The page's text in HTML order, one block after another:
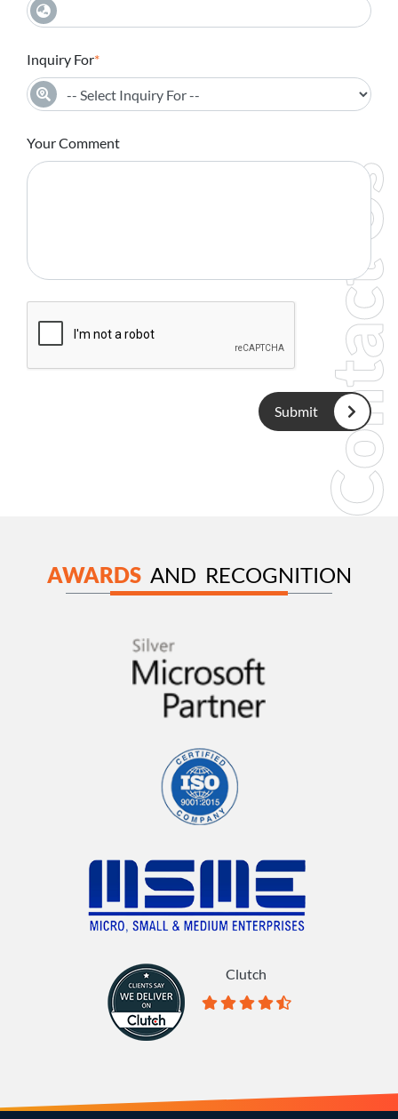
Contact Us
Inquiry For
Your Comment
Submit
AWARDSAND RECOGNITION
Clutch